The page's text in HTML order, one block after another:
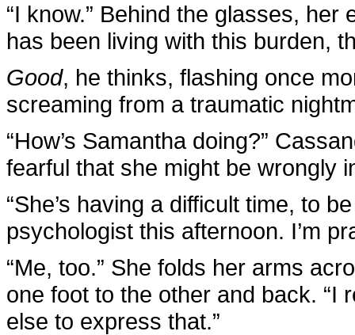
“I know.” Behind the glasses,
has been living with this burden,
Good, he thinks, flashing once
screaming from a traumatic
“How’s Samantha doing?”
fearful that she might be wrongly
“She’s having a difficult time, to
psychologist this afternoon. I’m
“Me, too.” She folds her arms
one foot to the other and back. “I
else to express that.”